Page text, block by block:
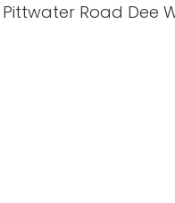
Road Dee